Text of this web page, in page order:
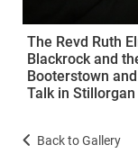
The Revd Ruth
Blackrock and
Booterstown
Talk in
Back to Gallery